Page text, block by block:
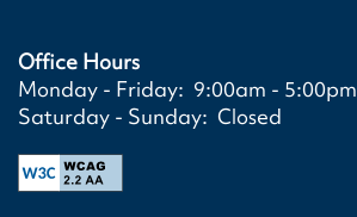
Office Hours
Monday - Friday: 9:00am - 5:00pm
Saturday - Sunday: Closed